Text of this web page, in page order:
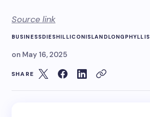
Source link
BUSINESSDIESHILLICONISLANDLONG PHYLLIS
on May 16, 2025
SHARE